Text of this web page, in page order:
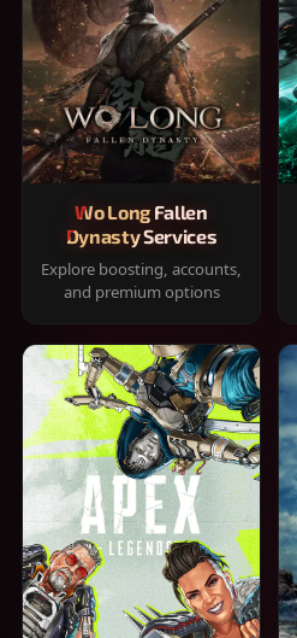
Wo Long Fallen
Dynasty Services
Explore boosting, accounts,
and premium options